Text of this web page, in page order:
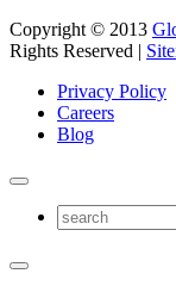
Copyright © 2013
Rights Reserved |
Privacy Policy
Careers
Blog